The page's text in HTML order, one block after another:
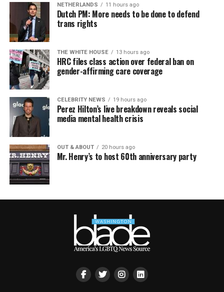
NETHERLANDS 11 hours ago
Dutch PM: More needs to be done to defend
trans rights
THE WHITE HOUSE 13 hours ago
HRC files class action over federal ban on
gender-affirming care coverage
CELEBRITY NEWS 19 hours ago
Perez Hilton’s live breakdown reveals social
media mental health crisis
OUT & ABOUT 20 hours ago
Mr. Henry’s to host 60th anniversary party